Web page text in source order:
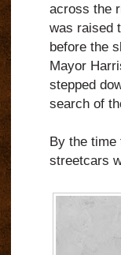
across the
was raised
before the
Mayor
stepped
search of
By the time
streetcars